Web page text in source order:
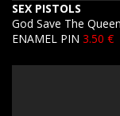
SEX PISTOLS
God Save The Queen
ENAMEL PIN 3.50 €